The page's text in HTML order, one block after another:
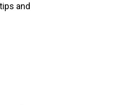
and